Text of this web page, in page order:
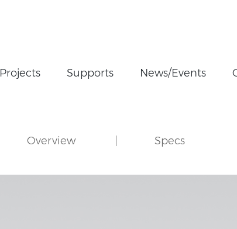
Projects Supports News/Events
Overview Specs